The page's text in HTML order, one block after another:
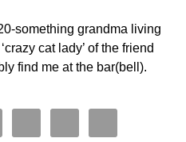
something grandma living
cat lady’ of the friend
find me at the bar(bell).